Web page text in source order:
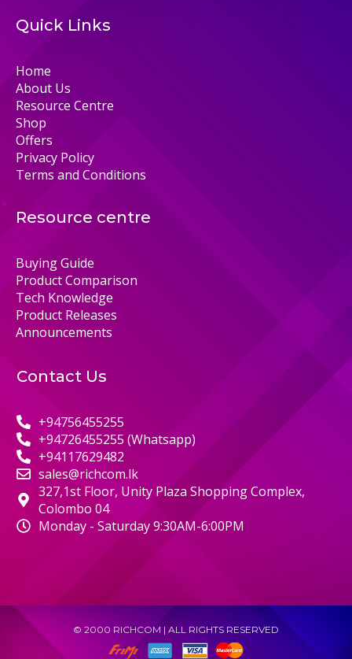
Quick Links
Home
About Us
Resource Centre
Shop
Offers
Privacy Policy
Terms and Conditions
Resource centre
Buying Guide
Product Comparison
Tech Knowledge
Product Releases
Announcements
Contact Us
+94756455255
+94726455255 (Whatsapp)
+94117629482
sales@richcom.lk
327,1st Floor, Unity Plaza Shopping Complex,
Colombo 04
Monday - Saturday 9:30AM-6:00PM
© 2000 RICHCOM | ALL RIGHTS RESERVED